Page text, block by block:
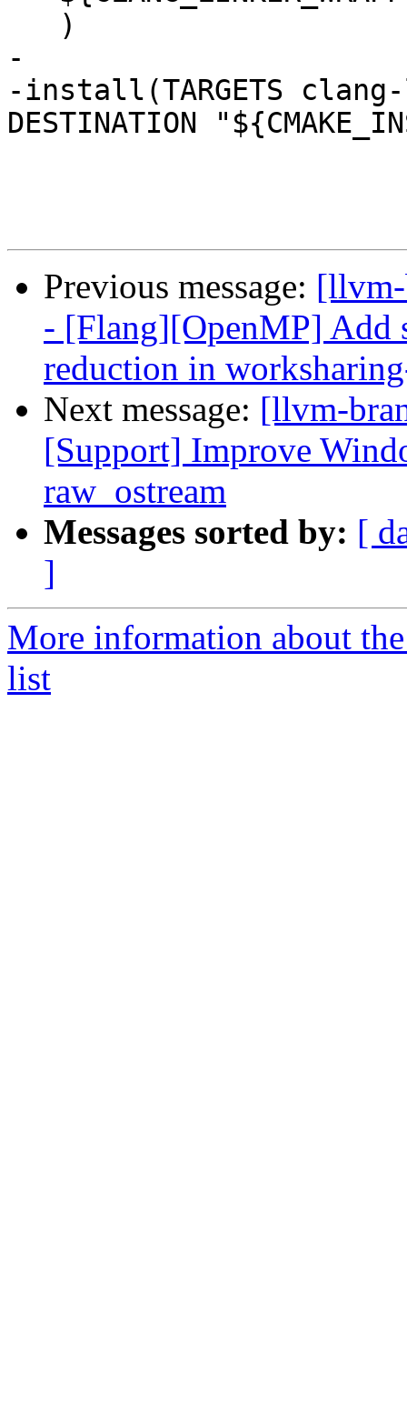
-
-install(TARGETS
DESTINATION
Previous message:
- [Flang][OpenMP] Add
reduction in
Next message: [llvm-
[Support] Improve
raw_ostream
Messages sorted by: [
]
More information about
list